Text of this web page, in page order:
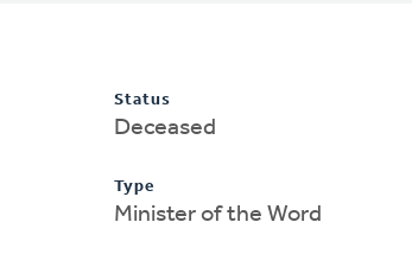
Status
Deceased
Type
Minister of the Word